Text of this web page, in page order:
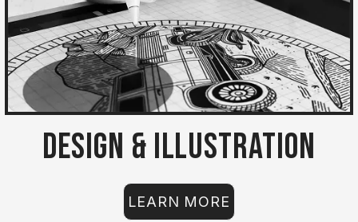
Design & Illustration
LEARN MORE